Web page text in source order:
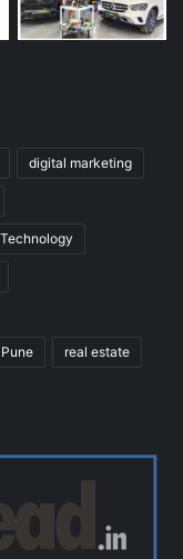
digital marketing
Pune real estate